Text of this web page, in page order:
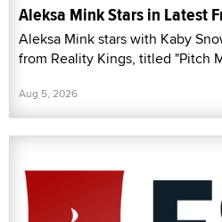
Aleksa Mink Stars in Latest
Aleksa Mink stars with Kaby
from Reality Kings, titled "Pitch
Aug 5, 2026